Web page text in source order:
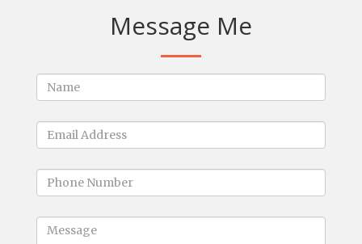
Message Me